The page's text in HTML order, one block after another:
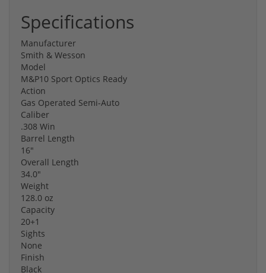
Specifications
Manufacturer
Smith & Wesson
Model
M&P10 Sport Optics Ready
Action
Gas Operated Semi-Auto
Caliber
.308 Win
Barrel Length
16"
Overall Length
34.0"
Weight
128.0 oz
Capacity
20+1
Sights
None
Finish
Black